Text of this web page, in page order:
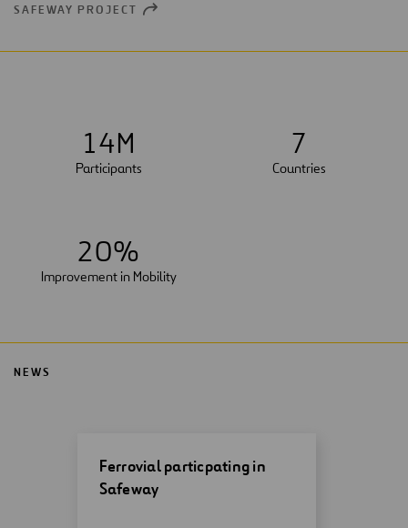
SAFEWAY PROJECT OPEN
14M
Participants
7
Countries
20%
Improvement in Mobility
NEWS
Ferrovial particpating in
Safeway